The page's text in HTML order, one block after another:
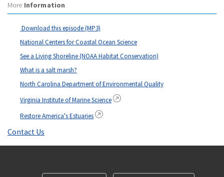
More Information
Download this episode (MP3)
National Centers for Coastal Ocean Science
See a Living Shoreline (NOAA Habitat Conservation)
What is a salt marsh?
North Carolina Department of Environmental Quality
Virginia Institute of Marine Science
Restore America's Estuaries
Contact Us